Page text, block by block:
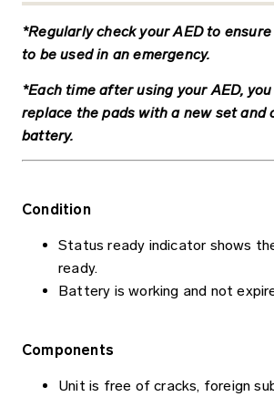
*Regularly check your AED to ensure
to be used in an emergency.
*Each time after using your AED,
replace the pads with a new set and
battery.
Condition
Status ready indicator shows
ready.
Battery is working and not
Components
Unit is free of cracks, foreign